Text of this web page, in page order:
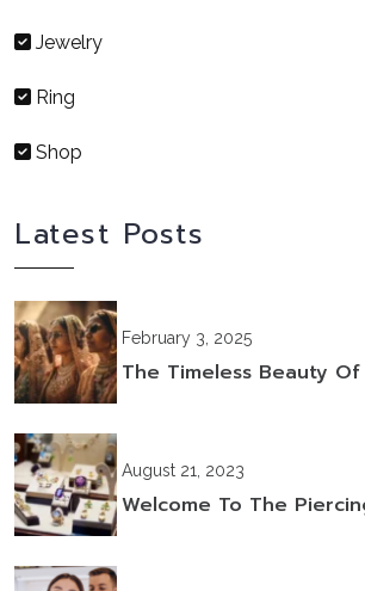
Jewelry
Ring
Shop
Latest Posts
February 3, 2025
The Timeless Beauty
August 21, 2023
Welcome To The